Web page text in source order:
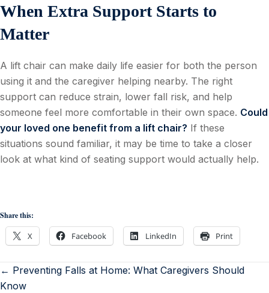
When Extra Support Starts to
Matter
A lift chair can make daily life easier for both the person
using it and the caregiver helping nearby. The right
support can reduce strain, lower fall risk, and help
someone feel more comfortable in their own space. Could
your loved one benefit from a lift chair? If these
situations sound familiar, it may be time to take a closer
look at what kind of seating support would actually help.
Share this:
X Facebook LinkedIn Print
← Preventing Falls at Home: What Caregivers Should
Know